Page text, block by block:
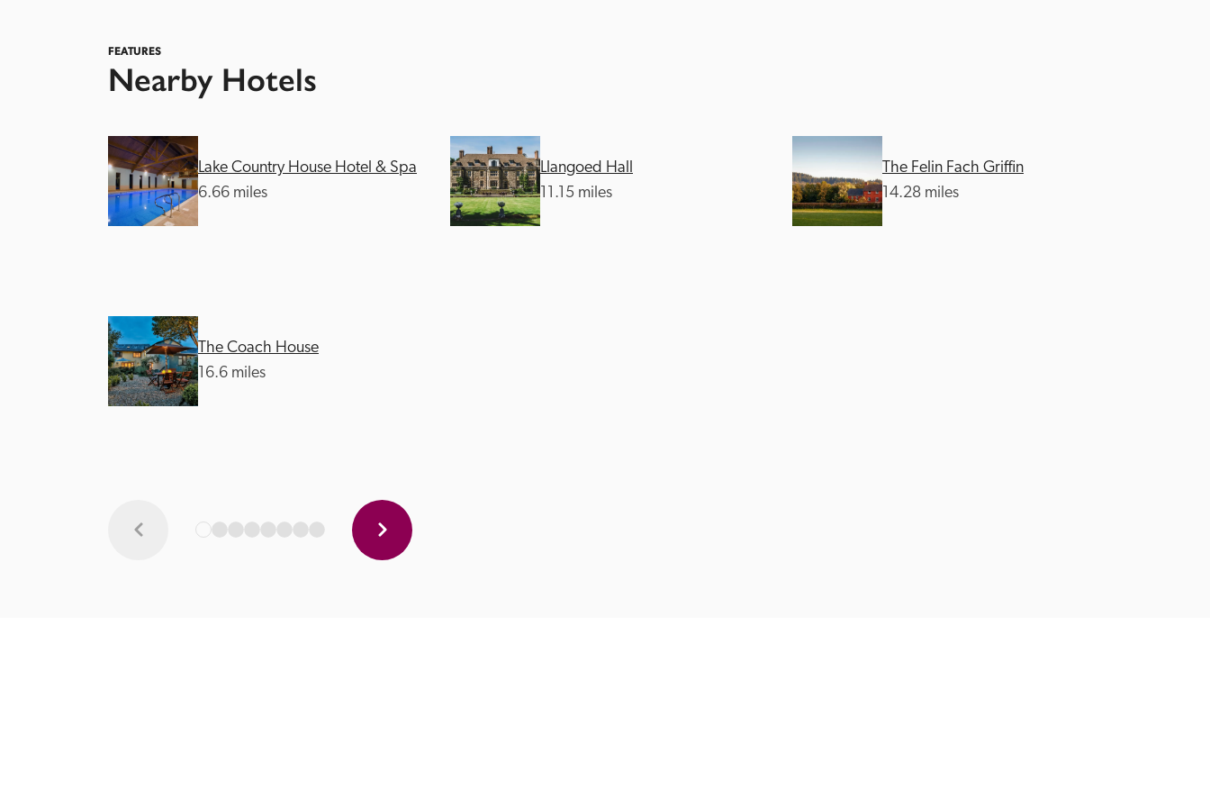
Independent Recommended Trusted
FEATURES
Nearby Hotels
Lake Country House Hotel & Spa
6.66 miles
Llangoed Hall
11.15 miles
The Felin Fach Griffin
14.28 miles
The Coach House
16.6 miles